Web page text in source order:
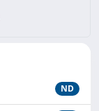
ND